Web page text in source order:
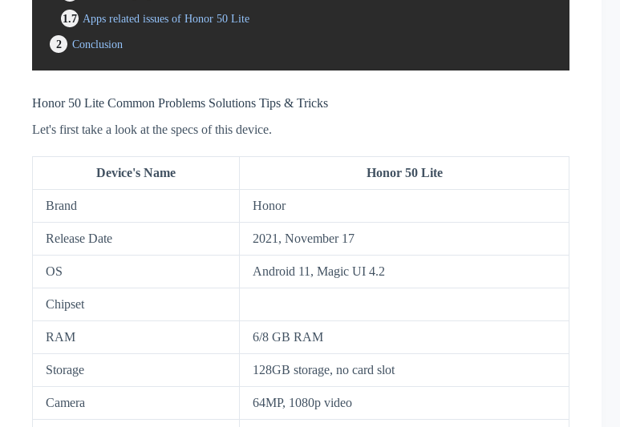
1.7 Apps related issues of Honor 50 Lite
2
Conclusion
Honor 50 Lite Common Problems Solutions Tips & Tricks
Let's first take a look at the specs of this device.
Device's Name Honor 50 Lite
Brand Honor
Release Date 2021, November 17
OS Android 11, Magic UI 4.2
Chipset
RAM 6/8 GB RAM
Storage 128GB storage, no card slot
Camera 64MP, 1080p video